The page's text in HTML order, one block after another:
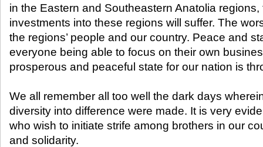
in the Eastern and Southeastern Anatolia
investments into these regions will suffer. The
the regions’ people and our country. Peace and
everyone being able to focus on their own
prosperous and peaceful state for our nation is
We all remember all too well the dark days
diversity into difference were made. It is very
who wish to initiate strife among brothers in our
and solidarity.